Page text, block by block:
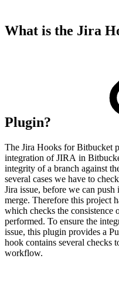
What is the Jira
Plugin?
The Jira Hooks for Bitbucket
integration of JIRA in
integrity of a branch against
several cases we have to
Jira issue, before we can
merge. Therefore this project
which checks the consistence
performed. To ensure the
issue, this plugin provides a
hook contains several checks
workflow.